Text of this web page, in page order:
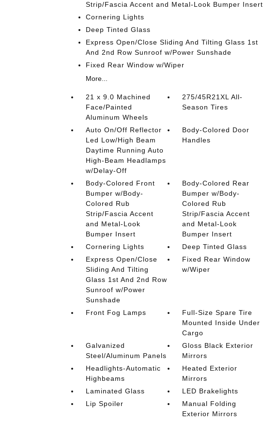
Strip/Fascia Accent and Metal-Look Bumper Insert
Cornering Lights
Deep Tinted Glass
Express Open/Close Sliding And Tilting Glass 1st
And 2nd Row Sunroof w/Power Sunshade
Fixed Rear Window w/Wiper
More...
21 x 9.0 Machined
Face/Painted
Aluminum Wheels
275/45R21XL All-
Season Tires
Auto On/Off Reflector
Led Low/High Beam
Daytime Running Auto
High-Beam Headlamps
w/Delay-Off
Body-Colored Door
Handles
Body-Colored Front
Bumper w/Body-
Colored Rub
Strip/Fascia Accent
and Metal-Look
Bumper Insert
Body-Colored Rear
Bumper w/Body-
Colored Rub
Strip/Fascia Accent
and Metal-Look
Bumper Insert
Cornering Lights
Deep Tinted Glass
Express Open/Close
Sliding And Tilting
Glass 1st And 2nd Row
Sunroof w/Power
Sunshade
Fixed Rear Window
w/Wiper
Front Fog Lamps
Full-Size Spare Tire
Mounted Inside Under
Cargo
Galvanized
Steel/Aluminum Panels
Gloss Black Exterior
Mirrors
Headlights-Automatic
Highbeams
Heated Exterior
Mirrors
Laminated Glass
LED Brakelights
Lip Spoiler
Manual Folding
Exterior Mirrors